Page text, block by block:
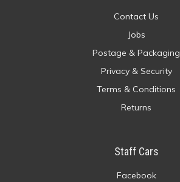
Contact Us
Jobs
Postage & Packaging
Privacy & Security
Terms & Conditions
Returns
Staff Cars
Facebook